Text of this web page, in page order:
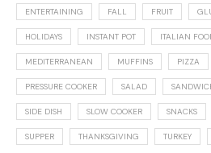
ENTERTAINING FALL FRUIT
HOLIDAYS INSTANT POT ITALIAN
MEDITERRANEAN MUFFINS PIZZA
PRESSURE COOKER SALAD
SIDE DISH SLOW COOKER SNACKS
SUPPER THANKSGIVING TURKEY